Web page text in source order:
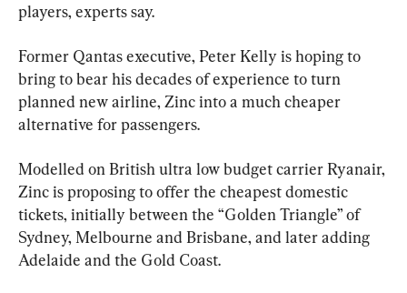
players, experts say.
Former Qantas executive, Peter Kelly is hoping to
bring to bear his decades of experience to turn
planned new airline, Zinc into a much cheaper
alternative for passengers.
Modelled on British ultra low budget carrier Ryanair,
Zinc is proposing to offer the cheapest domestic
tickets, initially between the “Golden Triangle” of
Sydney, Melbourne and Brisbane, and later adding
Adelaide and the Gold Coast.